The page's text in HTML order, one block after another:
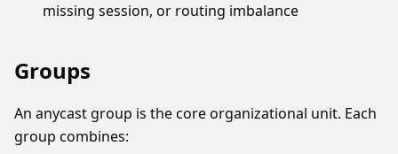
missing session, or routing imbalance
Groups
An anycast group is the core organizational unit. Each
group combines: